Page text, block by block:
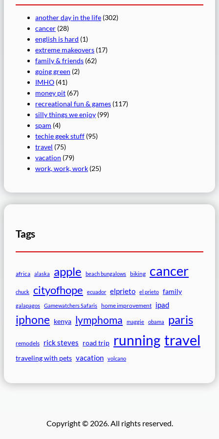
another day in the life (302)
cancer (28)
english is hard (1)
extreme makeovers (17)
family & friends (62)
going green (2)
IMHO (41)
money pit (67)
recreational fun & games (117)
silly things we enjoy (99)
spam (4)
techie geek stuff (95)
travel (75)
vacation (79)
work, work, work (25)
Tags
africa alaska apple beach bungalows biking cancer
chuck cityofhope ecuador elprieto el prieto family
galapagos Gamewatchers Safaris home improvement ipad
iphone kenya lymphoma maggie obama paris
remodels rick steves road trip running travel
traveling with pets vacation volcano
Copyright © 2026. All rights reserved.